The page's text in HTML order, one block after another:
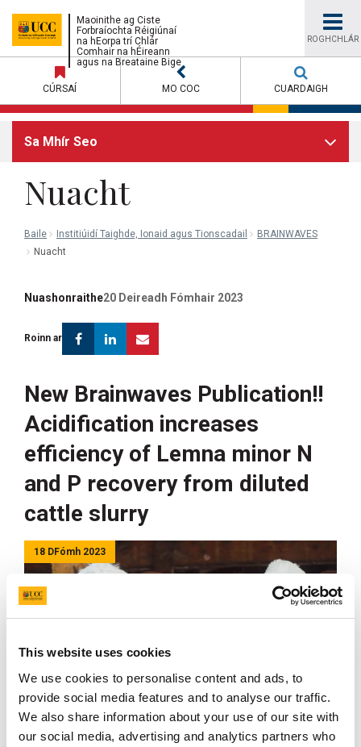
This website uses cookies
We use cookies to personalise content and ads, to
provide social media features and to analyse our traffic.
We also share information about your use of our site with
our social media, advertising and analytics partners who
UCC
University
College
Cork
Maoinithe ag Ciste
Forbraíochta Réigiúnaí
na hEorpa trí Chlár
Comhair na hÉireann
agus na Breataine Bige
CÚRSAÍ MO COC CUARDAIGH
ROGHCHLÁR
Sa Mhír Seo
Nuacht
Baile Institiúidí Taighde, Ionaid agus Tionscadail
BRAINWAVES
Nuacht
Nuashonraithe20 Deireadh Fómhair 2023
Roinn ar FacebookLinkedin
New Brainwaves Publication!!
Acidification increases
efficiency of Lemna minor N
and P recovery from diluted
cattle slurry
18 DFómh 2023